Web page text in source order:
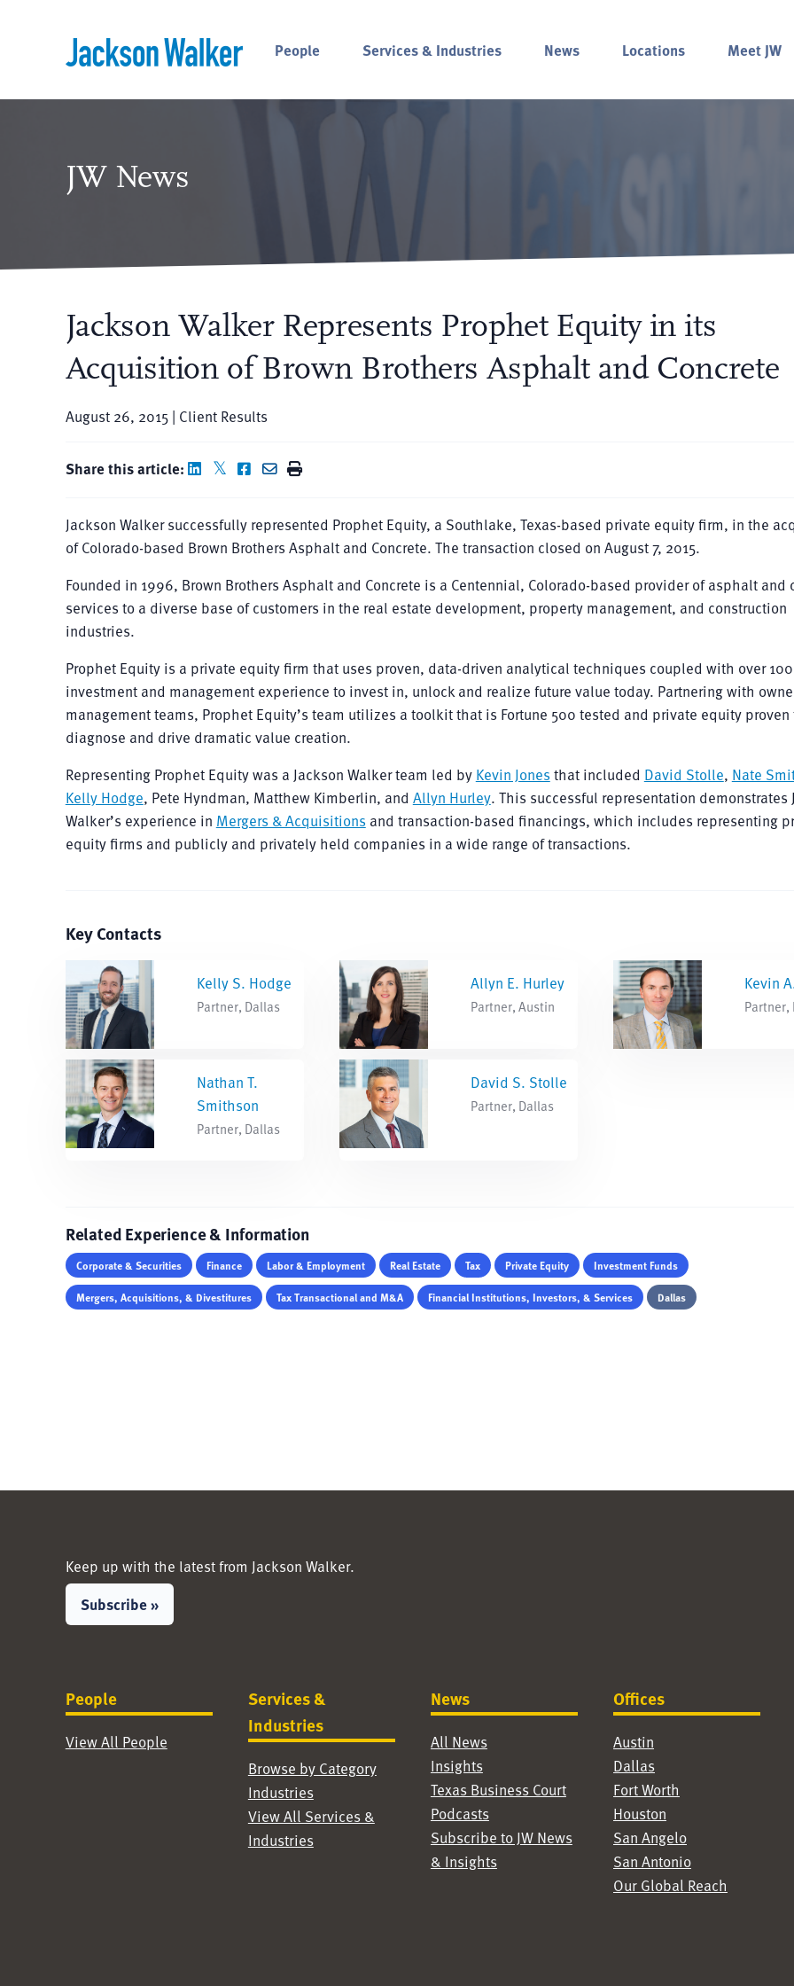
People
Services & Industries News Locations Meet JW
JW News
Jackson Walker Represents Prophet Equity in its
Acquisition of Brown Brothers Asphalt and Concrete
August 26, 2015 | Client Results
Share this article:
Jackson Walker successfully represented Prophet Equity, a Southlake, Texas-based private equity firm, in the
of Colorado-based Brown Brothers Asphalt and Concrete. The transaction closed on August 7, 2015.
Founded in 1996, Brown Brothers Asphalt and Concrete is a Centennial, Colorado-based provider of asphalt and
services to a diverse base of customers in the real estate development, property management, and construction
industries.
Prophet Equity is a private equity firm that uses proven, data-driven analytical techniques coupled with over
investment and management experience to invest in, unlock and realize future value today. Partnering with
management teams, Prophet Equity’s team utilizes a toolkit that is Fortune 500 tested and private equity proven
diagnose and drive dramatic value creation.
Representing Prophet Equity was a Jackson Walker team led by Kevin Jones that included David Stolle, Nate
Kelly Hodge, Pete Hyndman, Matthew Kimberlin, and Allyn Hurley. This successful representation demonstrates
Walker’s experience in Mergers & Acquisitions and transaction-based financings, which includes representing
equity firms and publicly and privately held companies in a wide range of transactions.
Key Contacts
Kelly S. Hodge
Partner, Dallas
Allyn E. Hurley
Partner, Austin
Kevin
Partner,
Nathan T.
Smithson
Partner, Dallas
David S. Stolle
Partner, Dallas
Related Experience & Information
Corporate & Securities Finance Labor & Employment Real Estate Tax Private Equity
Investment Funds
Mergers, Acquisitions, & Divestitures
Tax Transactional and M&A Financial Institutions, Investors, & Services Dallas
Keep up with the latest from Jackson Walker.
Subscribe »
People
View All People
Services &
Industries
Browse by Category
Industries
View All Services &
Industries
News
All News
Insights
Texas Business Court
Podcasts
Subscribe to JW News
& Insights
Offices
Austin
Dallas
Fort Worth
Houston
San Angelo
San Antonio
Our Global Reach